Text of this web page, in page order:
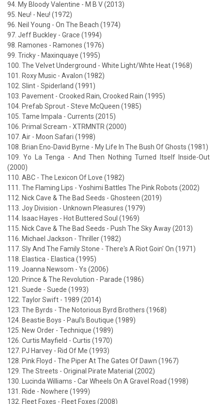
94. My Bloody Valentine - M B V (2013)
95. Neu! - Neu! (1972)
96. Neil Young - On The Beach (1974)
97. Jeff Buckley - Grace (1994)
98. Ramones - Ramones (1976)
99. Tricky - Maxinquaye (1995)
100. The Velvet Underground - White Light/Whte Heat (1968)
101. Roxy Music - Avalon (1982)
102. Slint - Spiderland (1991)
103. Pavement - Crooked Rain, Crooked Rain (1995)
104. Prefab Sprout - Steve McQueen (1985)
105. Tame Impala - Currents (2015)
106. Primal Scream - XTRMNTR (2000)
107. Air - Moon Safari (1998)
108. Brian Eno-David Byrne - My Life In The Bush Of Ghosts (1981)
109. Yo La Tenga - And Then Nothing Turned Itself Inside-Out
(2000)
110. ABC - The Lexicon Of Love (1982)
111. The Flaming Lips - Yoshimi Battles The Pink Robots (2002)
112. Nick Cave & The Bad Seeds - Ghosteen (2019)
113. Joy Division - Unknown Pleasures (1979)
114. Isaac Hayes - Hot Buttered Soul (1969)
115. Nick Cave & The Bad Seeds - Push The Sky Away (2013)
116. Michael Jackson - Thriller (1982)
117. Sly And The Family Stone - There's A Riot Goin' On (1971)
118. Elastica - Elastica (1995)
119. Joanna Newsom - Ys (2006)
120. Prince & The Revolution - Parade (1986)
121. Suede - Suede (1993)
122. Taylor Swift - 1989 (2014)
123. The Byrds - The Notorious Byrd Brothers (1968)
124. Beastie Boys - Paul's Boutique (1989)
125. New Order - Technique (1989)
126. Curtis Mayfield - Curtis (1970)
127. PJ Harvey - Rid Of Me (1993)
128. Pink Floyd - The Piper At The Gates Of Dawn (1967)
129. The Streets - Original Pirate Material (2002)
130. Lucinda Williams - Car Wheels On A Gravel Road (1998)
131. Ride - Nowhere (1999)
132. Fleet Foxes - Fleet Foxes (2008)